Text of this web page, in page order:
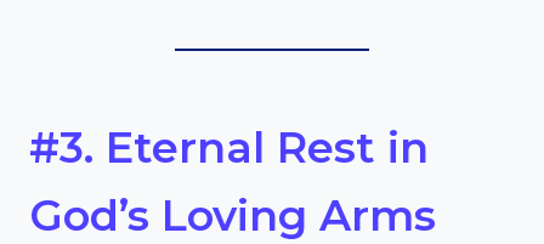
#3. Eternal Rest in
God’s Loving Arms